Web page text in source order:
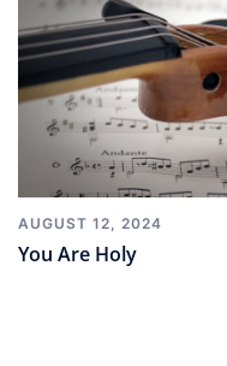
AUGUST 12, 2024
You Are Holy